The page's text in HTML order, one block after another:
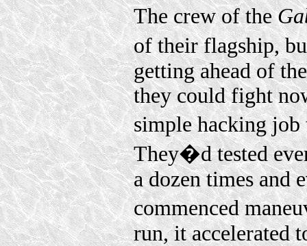
The crew of the
of their flagship,
getting ahead of
they could fight
simple hacking
They�d tested
a dozen times and
commenced
run, it accelerated